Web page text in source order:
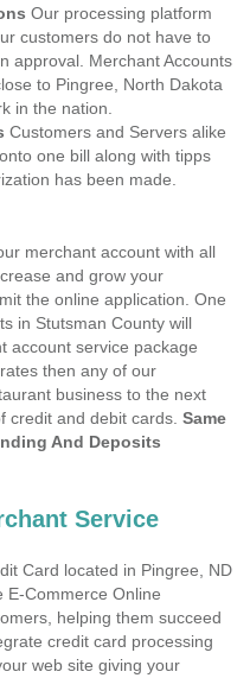
Our processing platform
customers do not have to
approval. Merchant Accounts
to Pingree, North Dakota
in the nation.
Customers and Servers alike
one bill along with tipps
has been made.
merchant account with all
and grow your
the online application. One
in Stutsman County will
account service package
then any of our
business to the next
credit and debit cards. Same
And Deposits
Service
Card located in Pingree, ND
E-Commerce Online
helping them succeed
credit card processing
web site giving your